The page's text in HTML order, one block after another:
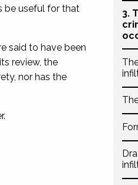
3.
be useful for that
said to have been
review, the
nor has the